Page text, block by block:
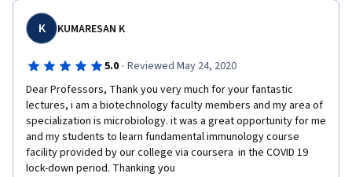
K KUMARESAN K
5.0 · Reviewed May 24, 2020
Dear Professors, Thank you very much for your fantastic
lectures, i am a biotechnology faculty members and my area of
specialization is microbiology. it was a great opportunity for me
and my students to learn fundamental immunology course
facility provided by our college via coursera  in the COVID 19
lock-down period. Thanking you